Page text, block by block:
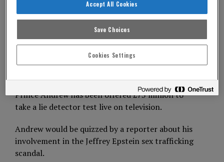
Prince Andrew has been offered £73 million to
take a lie detector test live on television.
Andrew would be quizzed by a reporter about his
involvement in the Jeffrey Epstein sex trafficking
scandal.
Accept All Cookies
Save Choices
Cookies Settings